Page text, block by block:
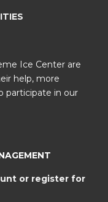
Ice Center are
help, more
participate in our
or register for